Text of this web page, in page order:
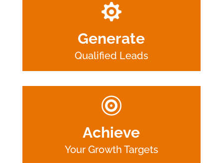

Generate
Qualified Leads

Achieve
Your Growth Targets